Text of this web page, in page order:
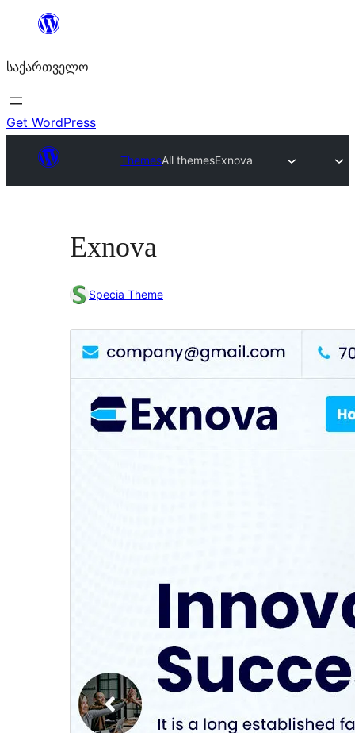
შიგთავსზე
საქართველო
Get WordPress
ThemesAll themesExnova
Exnova
Specia Theme